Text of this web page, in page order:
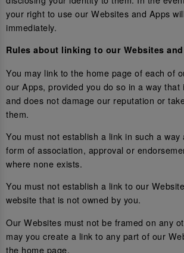
your right to use our Websites and Apps
immediately.
Rules about linking to our Websites
You may link to the home page of each of
our Apps, provided you do so in a way that
and does not damage our reputation or
them.
You must not establish a link in such a way
form of association, approval or
where none exists.
You must not establish a link to our
website that is not owned by you.
Our Websites must not be framed on any
may you create a link to any part of our
the home page.